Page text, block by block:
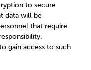
to secure
data will be
that require
gain access to such